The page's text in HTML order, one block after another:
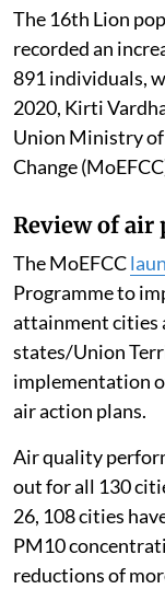
The 16th Lion
recorded an
891 individuals,
2020, Kirti
Union Ministry
Change
Review of
The MoEFCC
Programme to
attainment cities
states/Union
implementation
air action plans.
Air quality
out for all 130
26, 108 cities
PM10
reductions of